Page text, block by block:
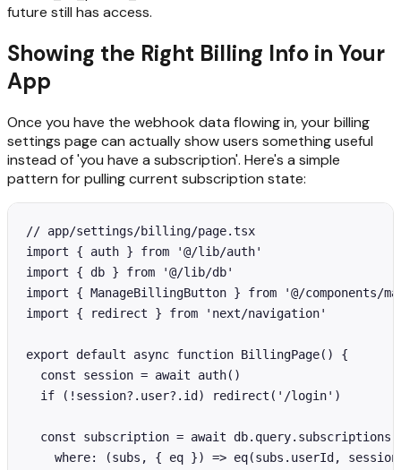
future still has access.
Showing the Right Billing Info in Your
App
Once you have the webhook data flowing in, your billing
settings page can actually show users something useful
instead of 'you have a subscription'. Here's a simple
pattern for pulling current subscription state:
// app/settings/billing/page.tsx
import { auth } from '@/lib/auth'
import { db } from '@/lib/db'
import { ManageBillingButton } from '@/components/
import { redirect } from 'next/navigation'
export default async function BillingPage() {
  const session = await auth()
  if (!session?.user?.id) redirect('/login')
const subscription = await
where: (subs, { eq }) => eq(subs.userId,